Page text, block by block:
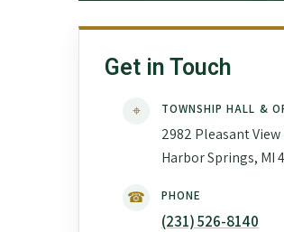
Get in Touch
⌖ TOWNSHIP HALL &
2982 Pleasant View
Harbor Springs, MI
☎ PHONE
(231) 526-8140